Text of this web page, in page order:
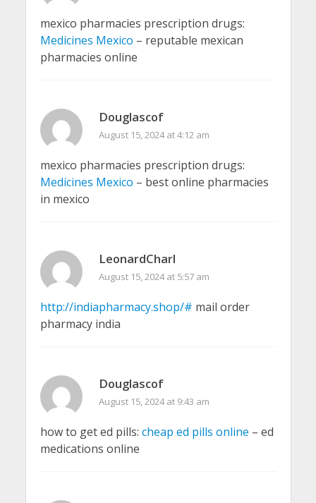
mexico pharmacies prescription drugs:
Medicines Mexico – reputable mexican
pharmacies online
Douglascof
August 15, 2024 at 4:12 am
mexico pharmacies prescription drugs:
Medicines Mexico – best online pharmacies
in mexico
LeonardCharl
August 15, 2024 at 5:57 am
http://indiapharmacy.shop/# mail order
pharmacy india
Douglascof
August 15, 2024 at 9:43 am
how to get ed pills: cheap ed pills online – ed
medications online